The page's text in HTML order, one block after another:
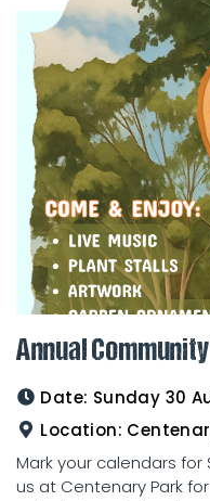
Annual
Date: Sunday 30
Location:
Mark your calendars for
us at Centenary Park